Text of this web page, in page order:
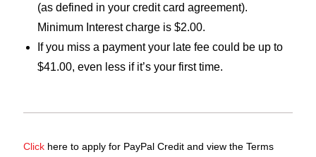
(as defined in your credit card agreement).
Minimum Interest charge is $2.00.
If you miss a payment your late fee could be up to
$41.00, even less if it’s your first time.
Click here to apply for PayPal Credit and view the Terms